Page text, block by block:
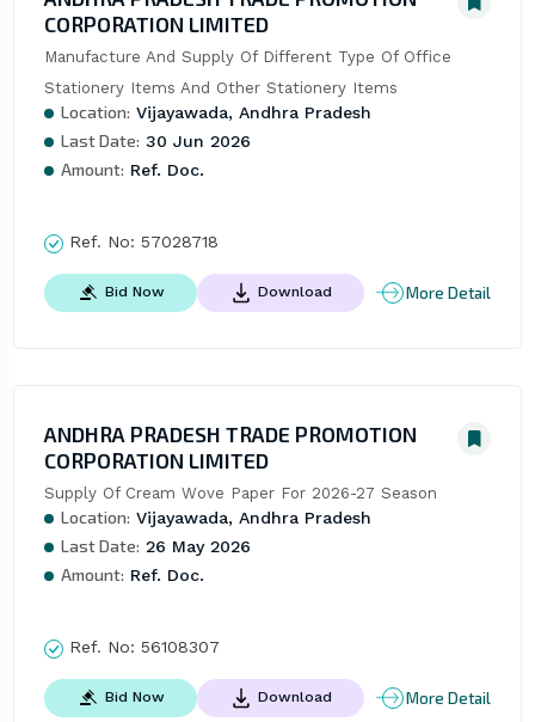
CORPORATION LIMITED
Manufacture And Supply Of Different Type Of Office
Stationery Items And Other Stationery Items
Location: Vijayawada, Andhra Pradesh
Last Date: 30 Jun 2026
Amount: Ref. Doc.
Ref. No: 57028718
Bid Now Download More Detail
ANDHRA PRADESH TRADE PROMOTION
CORPORATION LIMITED
Supply Of Cream Wove Paper For 2026-27 Season
Location: Vijayawada, Andhra Pradesh
Last Date: 26 May 2026
Amount: Ref. Doc.
Ref. No: 56108307
Bid Now Download More Detail